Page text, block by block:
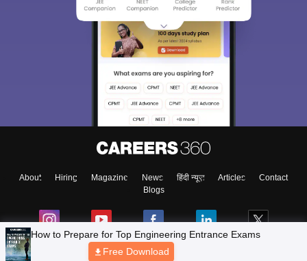
About Hiring Magazine News हिंदी न्यूज़ Articles
Contact
Blogs
How to Prepare for Top Engineering Entrance Exams
Free Download